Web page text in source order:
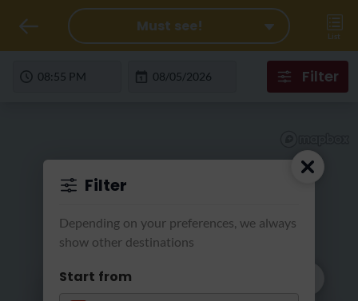
Must see!
List
Filter
Filter
Depending on your preferences, we always
show other destinations
Start from